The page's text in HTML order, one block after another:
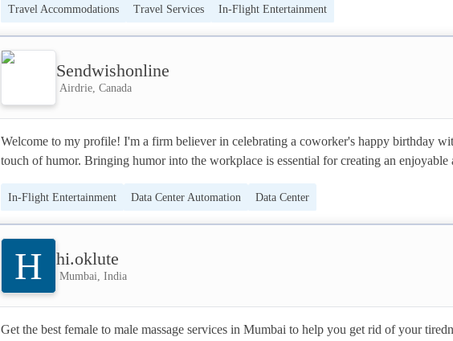
Een dagje weg was nog nooit zo leuk. 🧡💚
Travel Accommodations Travel Services In-Flight Entertainment
Sendwishonline
Airdrie, Canada
Welcome to my profile! I'm a firm believer in celebrating a coworker's happy birthday
touch of humor. Bringing humor into the workplace is essential for creating an enjoyable
In-Flight Entertainment Data Center Automation Data Center
H hi.oklute
Mumbai, India
Get the best female to male massage services in Mumbai to help you get rid of your